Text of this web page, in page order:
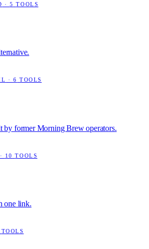
·5 TOOLS
· 6 TOOLS
by former Morning Brew operators.
· 10 TOOLS
one link.
TOOLS